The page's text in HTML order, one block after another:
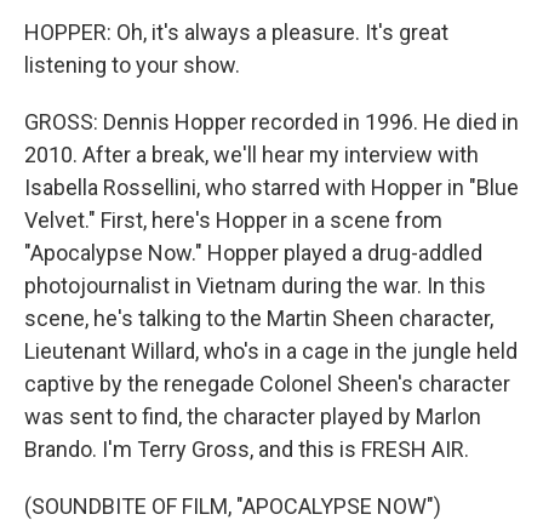
HOPPER: Oh, it's always a pleasure. It's great
listening to your show.
GROSS: Dennis Hopper recorded in 1996. He died in
2010. After a break, we'll hear my interview with
Isabella Rossellini, who starred with Hopper in "Blue
Velvet." First, here's Hopper in a scene from
"Apocalypse Now." Hopper played a drug-addled
photojournalist in Vietnam during the war. In this
scene, he's talking to the Martin Sheen character,
Lieutenant Willard, who's in a cage in the jungle held
captive by the renegade Colonel Sheen's character
was sent to find, the character played by Marlon
Brando. I'm Terry Gross, and this is FRESH AIR.
(SOUNDBITE OF FILM, "APOCALYPSE NOW")